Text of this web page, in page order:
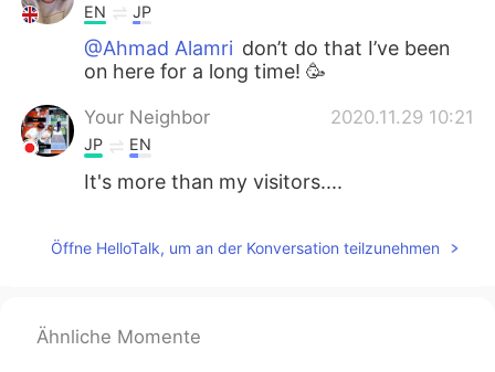
EN JP
@Ahmad Alamri don’t do that I’ve been
on here for a long time! 🥳
Your Neighbor 2020.11.29 10:21
JP EN
It's more than my visitors....
Öffne HelloTalk, um an der Konversation teilzunehmen
Ähnliche Momente